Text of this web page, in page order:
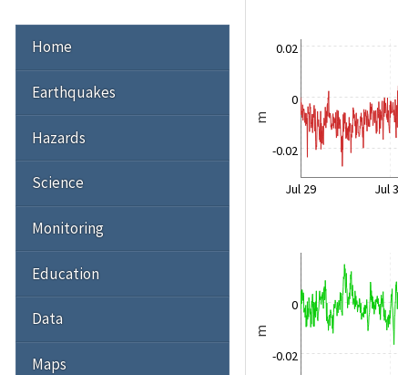
m
-0.02
0
0.02
Jul 29 Jul
m
-0.02
0
Home
Earthquakes
Hazards
Science
Monitoring
Education
Data
Maps